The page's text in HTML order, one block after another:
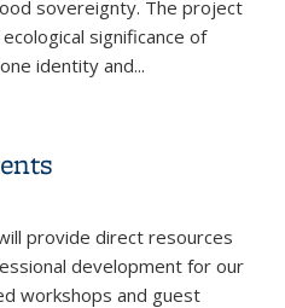
sovereignty. The project
significance of
identity and...
provide direct resources
development for our
workshops and guest